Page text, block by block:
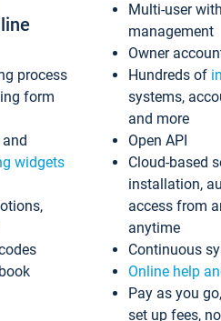
process
form
and
widgets
Multi-user
management
Owner
Hundreds of
systems,
and more
Open API
Cloud-based
installation,
access from
anytime
Continuous
Online help
Pay as you
set up fees,